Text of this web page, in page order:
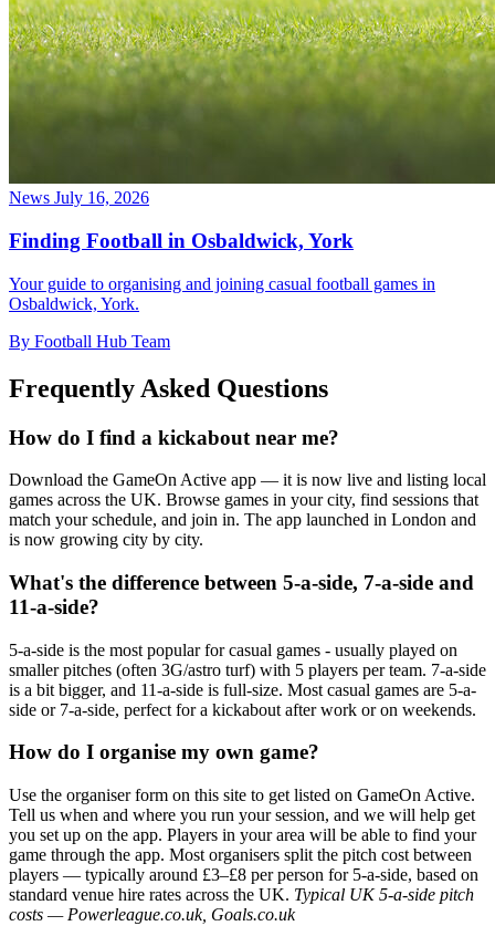
News July 16, 2026
Finding Football in Osbaldwick, York
Your guide to organising and joining casual football games in
Osbaldwick, York.
By Football Hub Team
Frequently Asked Questions
How do I find a kickabout near me?
Download the GameOn Active app — it is now live and listing local
games across the UK. Browse games in your city, find sessions that
match your schedule, and join in. The app launched in London and
is now growing city by city.
What's the difference between 5-a-side, 7-a-side and
11-a-side?
5-a-side is the most popular for casual games - usually played on
smaller pitches (often 3G/astro turf) with 5 players per team. 7-a-side
is a bit bigger, and 11-a-side is full-size. Most casual games are 5-a-
side or 7-a-side, perfect for a kickabout after work or on weekends.
How do I organise my own game?
Use the organiser form on this site to get listed on GameOn Active.
Tell us when and where you run your session, and we will help get
you set up on the app. Players in your area will be able to find your
game through the app. Most organisers split the pitch cost between
players — typically around £3–£8 per person for 5-a-side, based on
standard venue hire rates across the UK. Typical UK 5-a-side pitch
costs — Powerleague.co.uk, Goals.co.uk